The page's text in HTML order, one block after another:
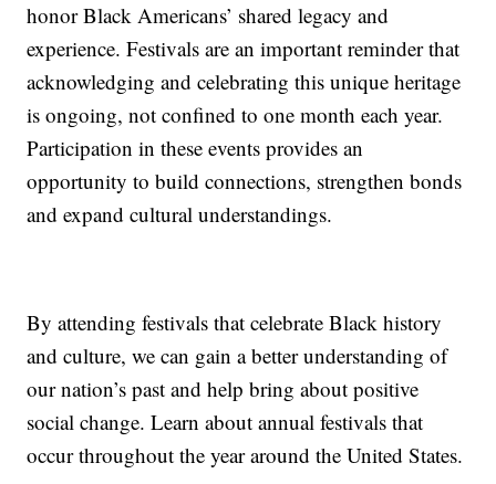
honor Black Americans’ shared legacy and
experience. Festivals are an important reminder that
acknowledging and celebrating this unique heritage
is ongoing, not confined to one month each year.
Participation in these events provides an
opportunity to build connections, strengthen bonds
and expand cultural understandings.
By attending festivals that celebrate Black history
and culture, we can gain a better understanding of
our nation’s past and help bring about positive
social change. Learn about annual festivals that
occur throughout the year around the United States.